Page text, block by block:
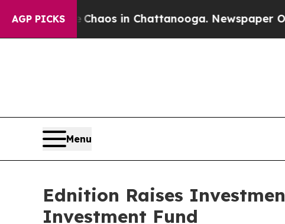
AGP PICKSChaos in Chattanooga. Newspaper
Menu
Ednition Raises
Investment Fund